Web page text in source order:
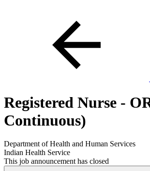
Registered Nurse -
Continuous)
Department of Health and Human Services
Indian Health Service
This job announcement has closed